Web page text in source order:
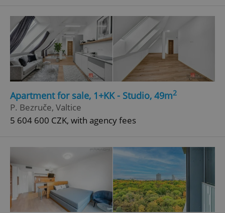
Apartment for sale, 1+KK - Studio, 49m2
P. Bezruče, Valtice
5 604 600 CZK, with agency fees